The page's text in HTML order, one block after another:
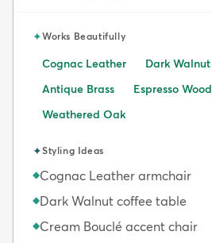
✦Works Beautifully
Cognac Leather Dark Walnut
Antique Brass
Espresso Wood
Weathered Oak
✦Styling Ideas
◆Cognac Leather armchair
◆Dark Walnut coffee table
◆Cream Bouclé accent chair